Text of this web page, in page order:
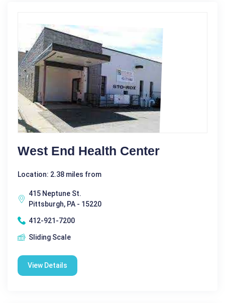
West End Health Center
Location: 2.38 miles from
415 Neptune St.
Pittsburgh, PA - 15220
412-921-7200
Sliding Scale
View Details